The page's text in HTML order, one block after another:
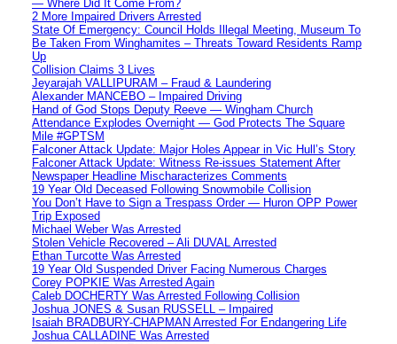
— Where Did It Come From?
2 More Impaired Drivers Arrested
State Of Emergency: Council Holds Illegal Meeting, Museum To
Be Taken From Winghamites – Threats Toward Residents Ramp
Up
Collision Claims 3 Lives
Jeyarajah VALLIPURAM – Fraud & Laundering
Alexander MANCEBO – Impaired Driving
Hand of God Stops Deputy Reeve — Wingham Church
Attendance Explodes Overnight — God Protects The Square
Mile #GPTSM
Falconer Attack Update: Major Holes Appear in Vic Hull’s Story
Falconer Attack Update: Witness Re-issues Statement After
Newspaper Headline Mischaracterizes Comments
19 Year Old Deceased Following Snowmobile Collision
You Don’t Have to Sign a Trespass Order — Huron OPP Power
Trip Exposed
Michael Weber Was Arrested
Stolen Vehicle Recovered – Ali DUVAL Arrested
Ethan Turcotte Was Arrested
19 Year Old Suspended Driver Facing Numerous Charges
Corey POPKIE Was Arrested Again
Caleb DOCHERTY Was Arrested Following Collision
Joshua JONES & Susan RUSSELL – Impaired
Isaiah BRADBURY-CHAPMAN Arrested For Endangering Life
Joshua CALLADINE Was Arrested